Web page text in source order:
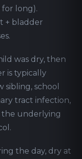
long).
+ bladder
was dry, then
is typically
sibling, school
tract infection,
underlying
the day, dry at